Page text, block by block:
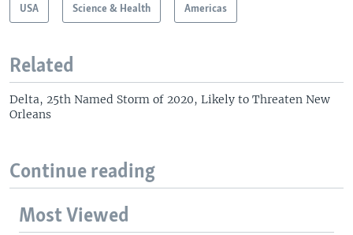
USA Science & Health Americas
Related
Delta, 25th Named Storm of 2020, Likely to Threaten New
Orleans
Continue reading
Most Viewed